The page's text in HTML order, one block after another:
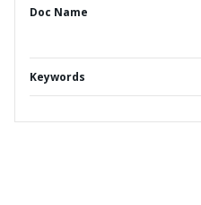
Doc Name
Keywords